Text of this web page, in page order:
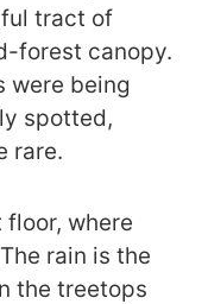
tract of
forest canopy.
were being
spotted,
rare.
where
rain is the
the treetops